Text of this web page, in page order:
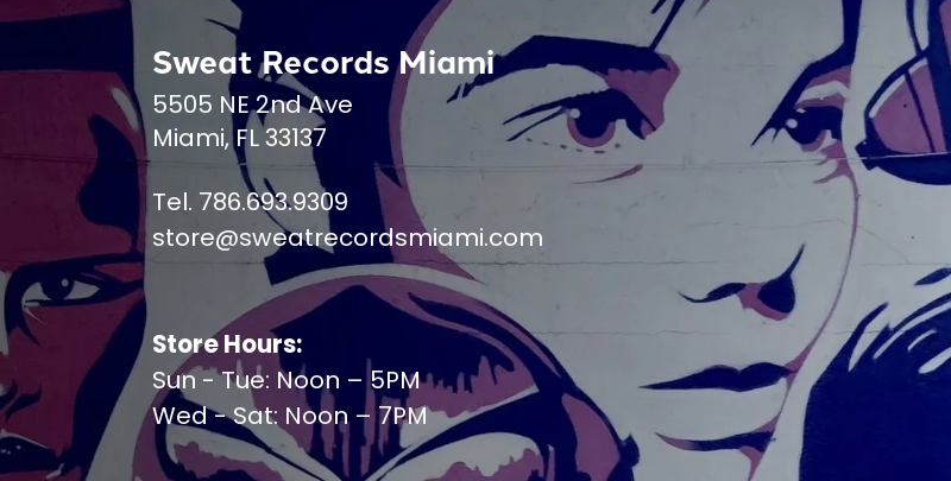
Sweat Records Miami
5505 NE 2nd Ave
Miami, FL 33137
Tel. 786.693.9309
store@sweatrecordsmiami.com
Store Hours:
Sun - Tue: Noon – 5PM
Wed - Sat: Noon – 7PM